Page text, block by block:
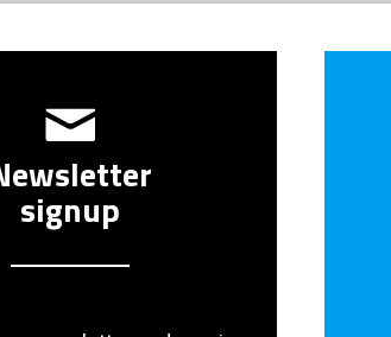
signup